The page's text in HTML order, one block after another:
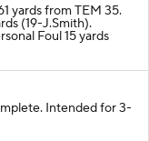
yards from TEM 35.
(19-J.Smith).
Foul 15 yards
Intended for 3-